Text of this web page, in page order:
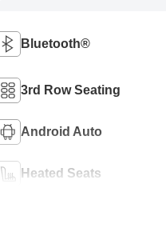
Bluetooth®
3rd Row Seating
Android Auto
Heated Seats